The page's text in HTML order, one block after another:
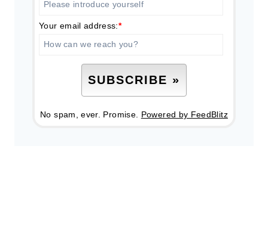
Your email address:*
No spam, ever. Promise. Powered by FeedBlitz